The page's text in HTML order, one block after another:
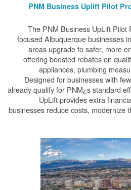
PNM Business Uplift Pilot
The PNM Business UpLift Pilot
focused Albuquerque businesses
areas upgrade to safer, more
offering boosted rebates on
appliances, plumbing
Designed for businesses with
already qualify for PNM¿s standard
UpLift provides extra
businesses reduce costs, modernize